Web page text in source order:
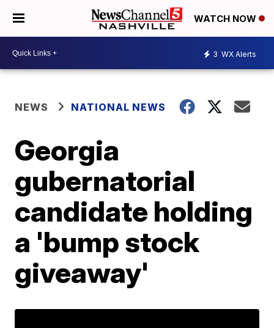
WATCH NOW
3 WX Alerts
NEWS NATIONAL NEWS
Georgia
gubernatorial
candidate holding
a 'bump stock
giveaway'